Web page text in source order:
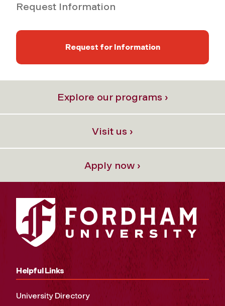
Request Information
Request for Information
Explore our programs ›
Visit us ›
Apply now ›
Helpful Links
University Directory